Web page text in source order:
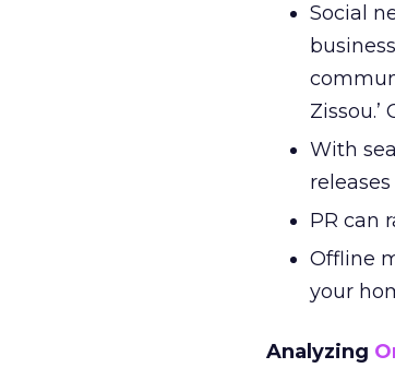
Social
With
PR can
Offline
your
Analyzing